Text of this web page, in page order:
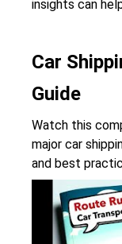
insights can
Car
Guide
Watch this
major car
and best